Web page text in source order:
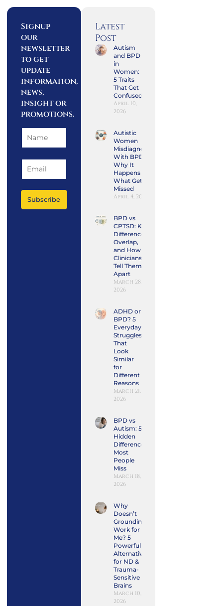
Signup
our
newsletter
to get
update
information,
news,
insight or
promotions.
Subscribe
Latest
Post
Autism
and BPD
in
Women:
5 Traits
That Get
Confused
April 10,
2026
Autistic
Women
Misdiagnosed
With BPD:
Why It
Happens and
What Gets
Missed
April 4, 2026
BPD vs
CPTSD: Key
Differences,
Overlap,
and How
Clinicians
Tell Them
Apart
March 28,
2026
ADHD or
BPD? 5
Everyday
Struggles
That
Look
Similar
for
Different
Reasons
March 21,
2026
BPD vs
Autism: 5
Hidden
Differences
Most
People
Miss
March 18,
2026
Why
Doesn’t
Grounding
Work for
Me? 5
Powerful
Alternatives
for ND &
Trauma-
Sensitive
Brains
March 10,
2026